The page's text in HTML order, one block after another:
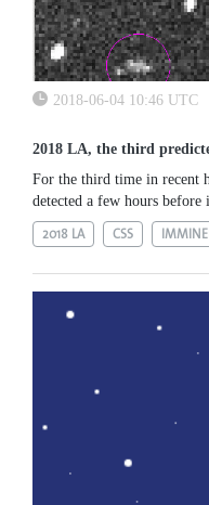
2018-06-04 10:46 UTC
2018 LA, the third
For the third time in recent
detected a few hours before
previous cases were 2008
2018 LA CSS